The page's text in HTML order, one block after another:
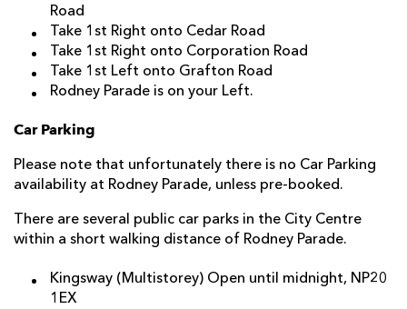
Road
Take 1st Right onto Cedar Road
Take 1st Right onto Corporation Road
Take 1st Left onto Grafton Road
Rodney Parade is on your Left.
Car Parking
Please note that unfortunately there is no Car Parking
availability at Rodney Parade, unless pre-booked.
There are several public car parks in the City Centre
within a short walking distance of Rodney Parade.
Kingsway (Multistorey) Open until midnight, NP20
1EX